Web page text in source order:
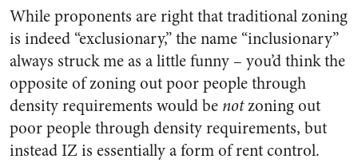
While proponents are right that traditional zoning
is indeed “exclusionary,” the name “inclusionary”
always struck me as a little funny – you’d think the
opposite of zoning out poor people through
density requirements would be notzoning out
poor people through density requirements, but
instead IZ is essentially a form of rent control.